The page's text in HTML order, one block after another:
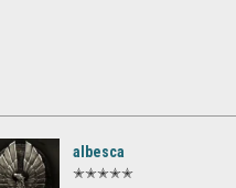
albesca
✭✭✭✭✭